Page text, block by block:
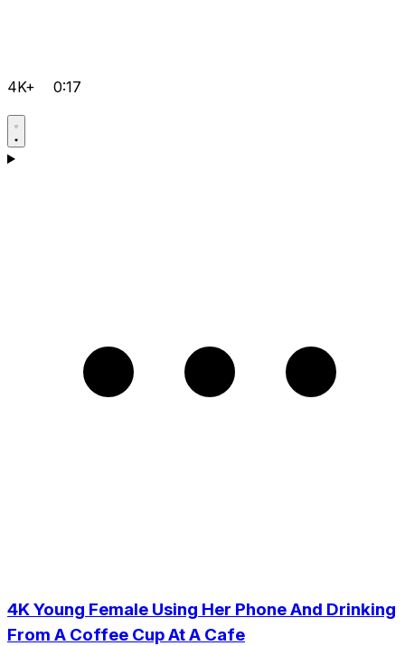
4K+ 0:17
4K Young Female Using Her Phone And Drinking
From A Coffee Cup At A Cafe